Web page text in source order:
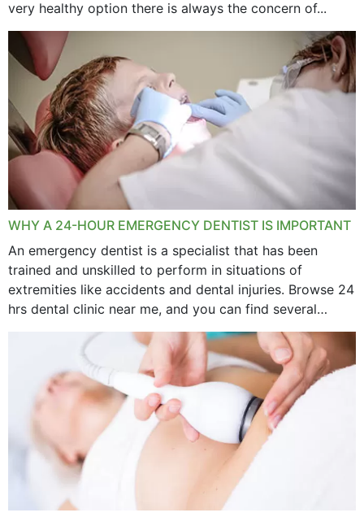
very healthy option there is always the concern of...
WHY A 24-HOUR EMERGENCY DENTIST IS IMPORTANT
An emergency dentist is a specialist that has been
trained and unskilled to perform in situations of
extremities like accidents and dental injuries. Browse 24
hrs dental clinic near me, and you can find several
options near your location. How...